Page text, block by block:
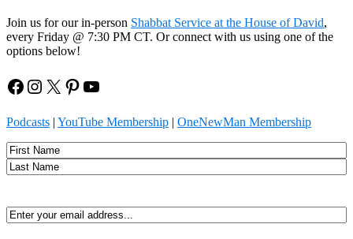
Join us for our in-person Shabbat Service at the House of David,
every Friday @ 7:30 PM CT. Or connect with us using one of the
options below!
Facebook
Instagram
X Pinterest
YouTube
Podcasts | YouTube Membership | OneNewMan Membership
Name
First
Email(Required)